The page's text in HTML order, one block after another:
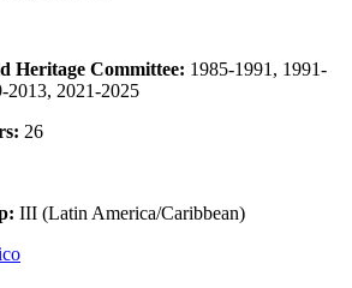
Heritage Committee: 1985-1991, 1991-
2013, 2021-2025
26
III (Latin America/Caribbean)